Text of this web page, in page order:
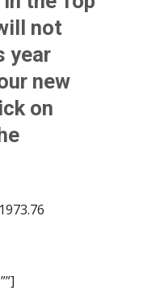
not
year
new
on